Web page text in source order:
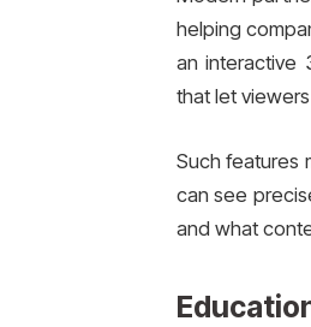
helping
an interactive
that let
Such features
can see
and what